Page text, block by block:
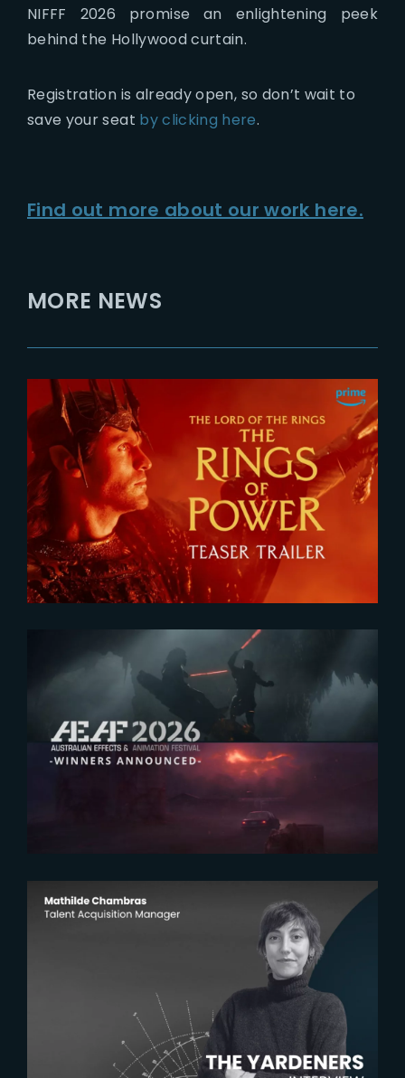
NIFFF 2026 promise an enlightening peek
behind the Hollywood curtain.
Registration is already open, so don’t wait to
save your seat by clicking here.
Find out more about our work here.
MORE NEWS
2026-07-24
The Rings of Power 3 | Official
Teaser
The Yard receives two honors at
2026 AEAF Awards
The Yardeners – Mathilde
Chambras, Talent Acquisition
Manager